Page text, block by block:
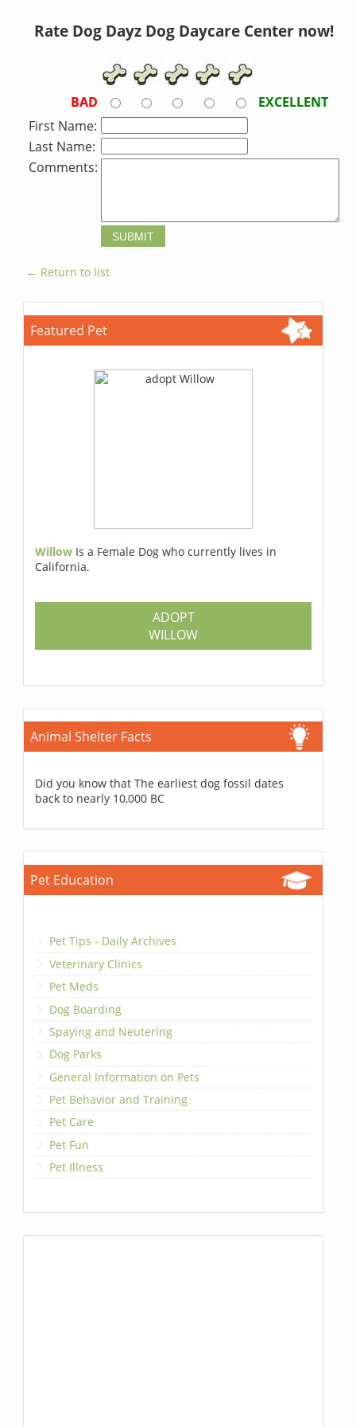
Rate Dog Dayz Dog Daycare Center now!
BAD
EXCELLENT
First Name:
Last Name:
Comments:
← Return to list
Featured Pet
Willow Is a Female Dog who currently lives in
California.
ADOPT
WILLOW
Animal Shelter Facts
Did you know that The earliest dog fossil dates
back to nearly 10,000 BC
Pet Education
Pet Tips - Daily Archives
Veterinary Clinics
Pet Meds
Dog Boarding
Spaying and Neutering
Dog Parks
General Information on Pets
Pet Behavior and Training
Pet Care
Pet Fun
Pet Illness